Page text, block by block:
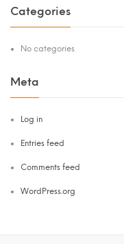
Categories
No categories
Meta
Log in
Entries feed
Comments feed
WordPress.org